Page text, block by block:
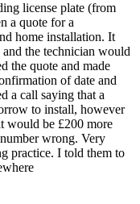
license plate (from
a quote for a
home installation. It
the technician would
the quote and made
of date and
a call saying that a
to install, however
would be £200 more
wrong. Very
practice. I told them to